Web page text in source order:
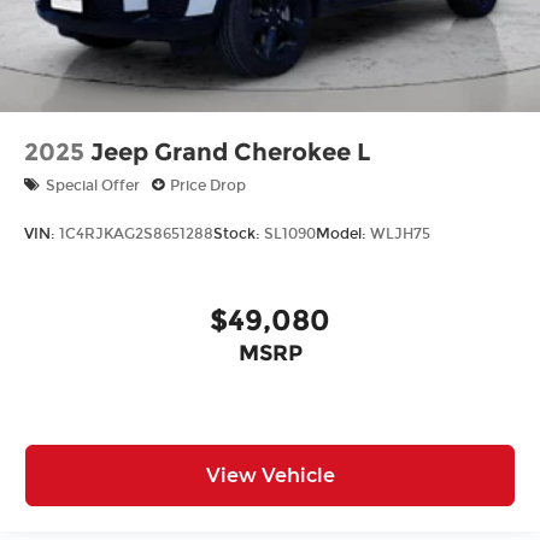
2025 Jeep Grand Cherokee L
Special Offer Price Drop
VIN: 1C4RJKAG2S8651288Stock: SL1090Model: WLJH75
$49,080
MSRP
View Vehicle